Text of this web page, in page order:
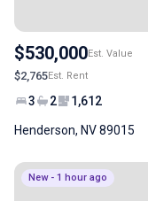
$530,000Est. Value
$2,765Est. Rent
3 2 1,612
Henderson, NV 89015
New - 1 hour ago